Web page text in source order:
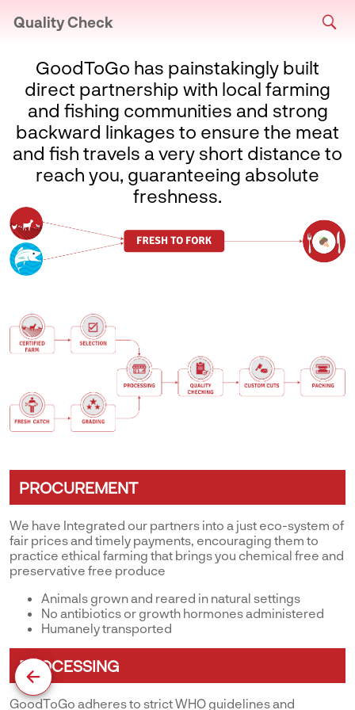
Quality Check
GoodToGo has painstakingly built
direct partnership with local farming
and fishing communities and strong
backward linkages to ensure the meat
and fish travels a very short distance to
reach you, guaranteeing absolute
freshness.
PROCUREMENT
We have Integrated our partners into a just eco-system of
fair prices and timely payments, encouraging them to
practice ethical farming that brings you chemical free and
preservative free produce
Animals grown and reared in natural settings
No antibiotics or growth hormones administered
Humanely transported
PROCESSING
GoodToGo adheres to strict WHO guidelines and